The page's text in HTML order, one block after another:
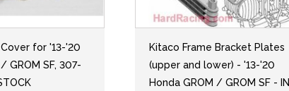
for '13-'20
GROM SF, 307-
Kitaco Frame Bracket Plates
(upper and lower) - '13-'20
Honda GROM / GROM SF - IN